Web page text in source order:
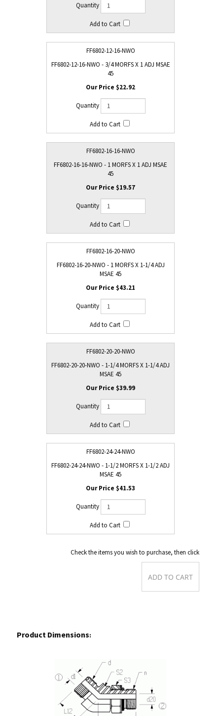
FF6802-12-16-NWO
FF6802-12-16-NWO - 3/4 MORFS X 1 ADJ MSAE
45
$22.92
FF6802-16-16-NWO
FF6802-16-16-NWO - 1 MORFS X 1 ADJ MSAE
45
$19.57
FF6802-16-20-NWO
FF6802-16-20-NWO - 1 MORFS X 1-1/4 ADJ
MSAE 45
$43.21
FF6802-20-20-NWO
FF6802-20-20-NWO - 1-1/4 MORFS X 1-1/4 ADJ
MSAE 45
$39.99
FF6802-24-24-NWO
FF6802-24-24-NWO - 1-1/2 MORFS X 1-1/2 ADJ
MSAE 45
$41.53
Check the items you wish to purchase, then click